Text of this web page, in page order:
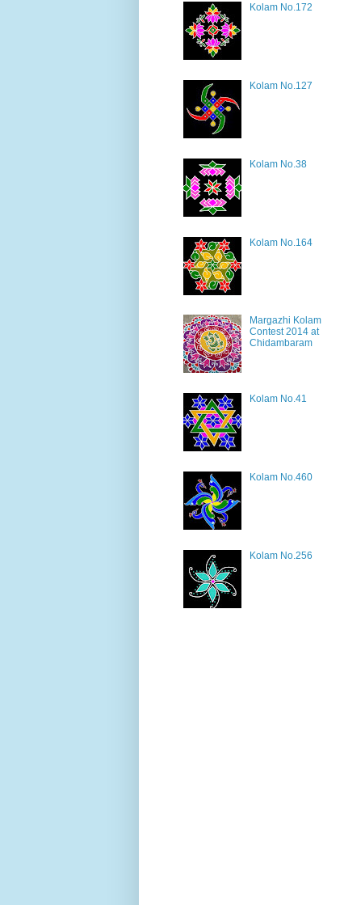
Kolam No.172
Kolam No.127
Kolam No.38
Kolam No.164
Margazhi Kolam
Contest 2014 at
Chidambaram
Kolam No.41
Kolam No.460
Kolam No.256